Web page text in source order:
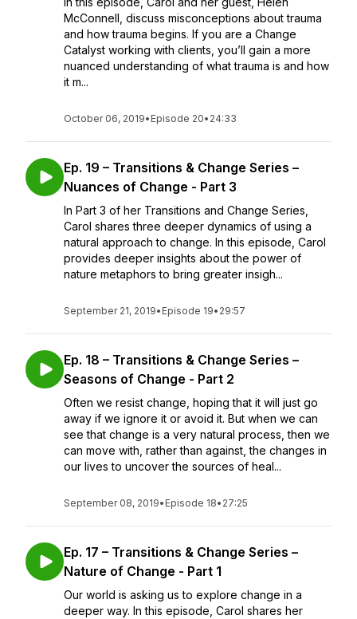
McConnell, discuss misconceptions about trauma
and how trauma begins. If you are a Change
Catalyst working with clients, you’ll gain a more
nuanced understanding of what trauma is and how
it m...
October 06, 2019• Episode 20• 24:33
Ep. 19 – Transitions & Change Series –
Nuances of Change - Part 3
In Part 3 of her Transitions and Change Series,
Carol shares three deeper dynamics of using a
natural approach to change. In this episode, Carol
provides deeper insights about the power of
nature metaphors to bring greater insigh...
September 21, 2019• Episode 19• 29:57
Ep. 18 – Transitions & Change Series –
Seasons of Change - Part 2
Often we resist change, hoping that it will just go
away if we ignore it or avoid it. But when we can
see that change is a very natural process, then we
can move with, rather than against, the changes in
our lives to uncover the sources of heal...
September 08, 2019• Episode 18• 27:25
Ep. 17 – Transitions & Change Series –
Nature of Change - Part 1
Our world is asking us to explore change in a
deeper way. In this episode, Carol shares her